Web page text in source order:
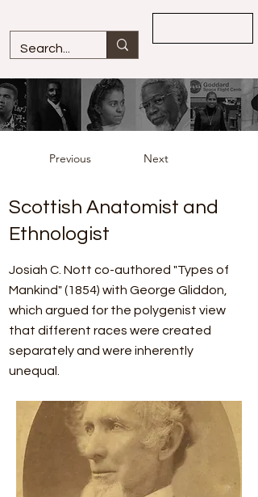
Previous Next
Scottish Anatomist and
Ethnologist
Josiah C. Nott co-authored "Types of
Mankind" (1854) with George Gliddon,
which argued for the polygenist view
that different races were created
separately and were inherently
unequal.